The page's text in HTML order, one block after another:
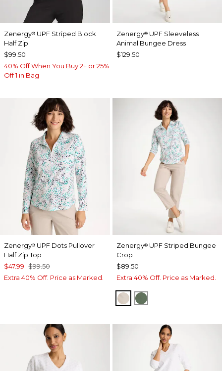
Zenergy® UPF Striped Block
Half Zip
$99.50
40% Off When You Buy 2+ or 25%
Off 1 in Bag
Zenergy®UPF Sleeveless
Animal Bungee Dress
$129.50
Zenergy® UPF Dots Pullover
Half Zip Top
$47.99 $99.50
Extra 40% Off. Price as Marked.
Zenergy®UPF Striped Bungee
Crop
$89.50
Extra 40% Off. Price as Marked.
SMOKEY TAUPE
KELP FOREST